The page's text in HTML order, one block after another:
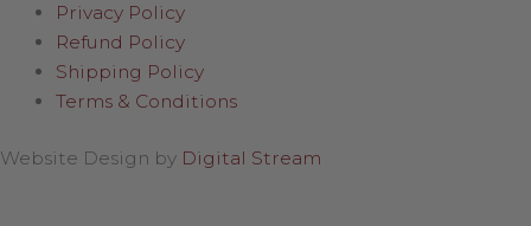
Privacy Policy
Refund Policy
Shipping Policy
Terms & Conditions
Website Design by Digital Stream